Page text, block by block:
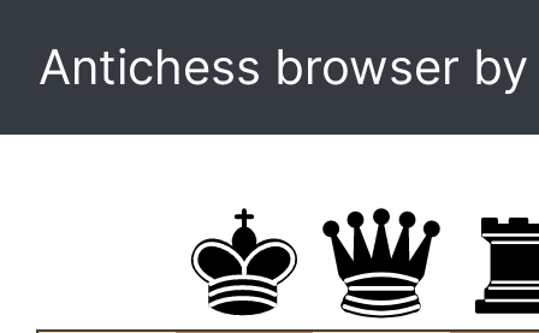
Antichess browser